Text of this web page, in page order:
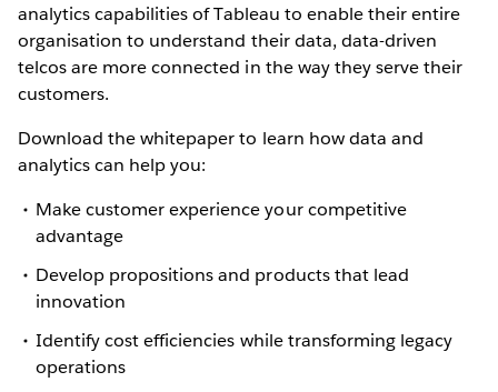
analytics capabilities of Tableau to enable their entire
organisation to understand their data, data-driven
telcos are more connected in the way they serve their
customers.
Download the whitepaper to learn how data and
analytics can help you:
Make customer experience your competitive
advantage
Develop propositions and products that lead
innovation
Identify cost efficiencies while transforming legacy
operations